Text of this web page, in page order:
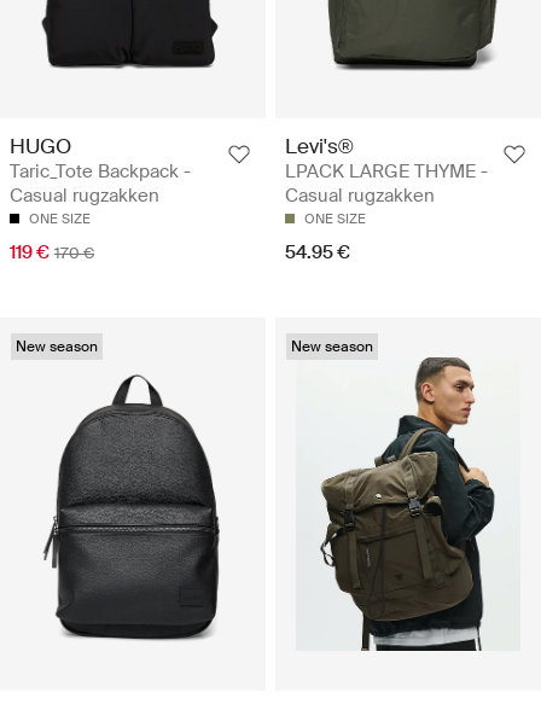
HUGO
Taric_Tote Backpack -
Casual rugzakken
ONE SIZE
119 € 170 €
Levi's®
LPACK LARGE THYME -
Casual rugzakken
ONE SIZE
54.95 €
New season New season